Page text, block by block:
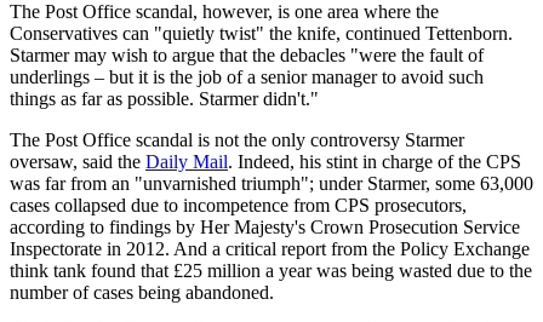
The Post Office scandal, however, is one area where the
Conservatives can "quietly twist" the knife, continued Tettenborn.
Starmer may wish to argue that the debacles "were the fault of
underlings – but it is the job of a senior manager to avoid such
things as far as possible. Starmer didn't."
The Post Office scandal is not the only controversy Starmer
oversaw, said the Daily Mail. Indeed, his stint in charge of the CPS
was far from an "unvarnished triumph"; under Starmer, some 63,000
cases collapsed due to incompetence from CPS prosecutors,
according to findings by Her Majesty's Crown Prosecution Service
Inspectorate in 2012. And a critical report from the Policy Exchange
think tank found that £25 million a year was being wasted due to the
number of cases being abandoned.